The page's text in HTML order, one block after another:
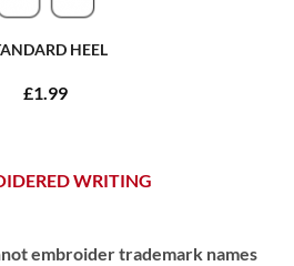
HEEL
£1.99
WRITING
embroider trademark names